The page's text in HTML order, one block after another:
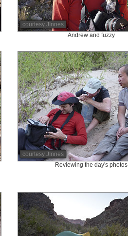
courtesy JInnes
Andrew and fuzzy
courtesy JInnes
Reviewing the day's photos